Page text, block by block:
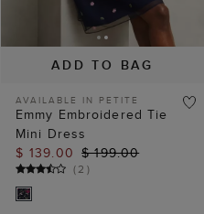
ADD TO BAG
AVAILABLE IN PETITE
Emmy Embroidered Tie
Mini Dress
$ 139.00 $ 199.00
(2 )